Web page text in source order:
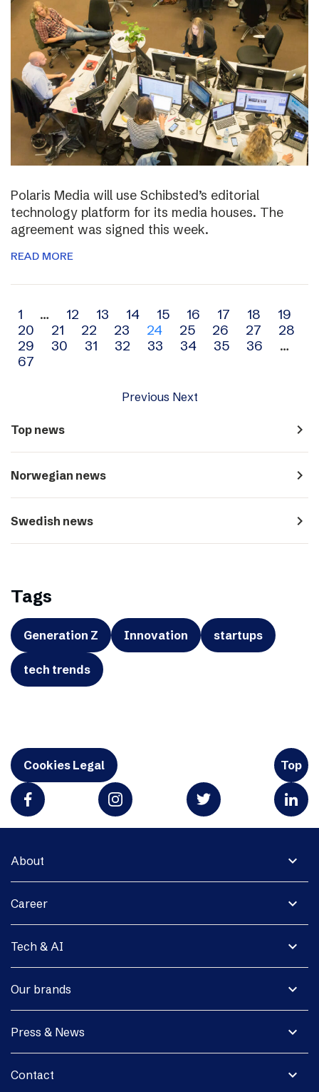
Polaris Media will use Schibsted’s editorial
technology platform for its media houses. The
agreement was signed this week.
READ MORE
Archive
navigation
1 … 12 13 14 15 16 17 18
19
20
21 22 23 24 25 26 27
28
29
30 31 32 33 34 35 36
…
67
Previous Next
Top news navigate_next
Norwegian news navigate_next
Swedish news navigate_next
Tags
Generation Z Innovation startups
tech trends
Cookies Legal Top
expand_more
About
expand_more
Career
expand_more
Tech & AI
expand_more
Our brands
expand_more
Press & News
expand_more
Contact